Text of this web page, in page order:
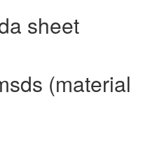
sheet
(material